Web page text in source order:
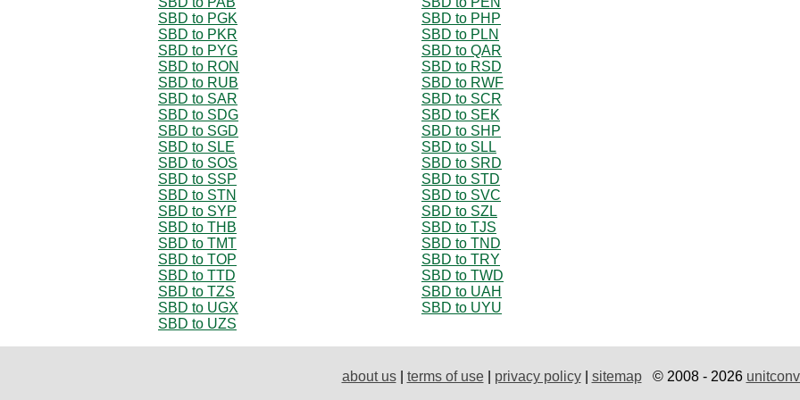
SBD to PGK
SBD to PHP
SBD to PKR
SBD to PLN
SBD to PYG
SBD to QAR
SBD to RON
SBD to RSD
SBD to RUB
SBD to RWF
SBD to SAR
SBD to SCR
SBD to SDG
SBD to SEK
SBD to SGD
SBD to SHP
SBD to SLE
SBD to SLL
SBD to SOS
SBD to SRD
SBD to SSP
SBD to STD
SBD to STN
SBD to SVC
SBD to SYP
SBD to SZL
SBD to THB
SBD to TJS
SBD to TMT
SBD to TND
SBD to TOP
SBD to TRY
SBD to TTD
SBD to TWD
SBD to TZS
SBD to UAH
SBD to UGX
SBD to UYU
SBD to UZS
about us| terms of use| privacy policy| sitemap© 2008 - 2026